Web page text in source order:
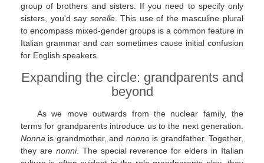
group of brothers and sisters. If you need to specify only
sisters, you'd say sorelle. This use of the masculine plural
to encompass mixed-gender groups is a common feature in
Italian grammar and can sometimes cause initial confusion
for English speakers.
Expanding the circle: grandparents and
beyond
As we move outwards from the nuclear family, the
terms for grandparents introduce us to the next generation.
Nonna is grandmother, and nonnois grandfather. Together,
they are nonni. The special reverence for elders in Italian